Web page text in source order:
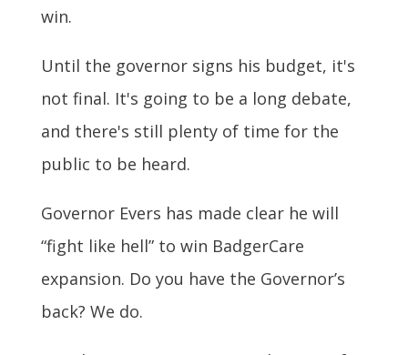
win.
Until the governor signs his budget, it's
not final. It's going to be a long debate,
and there's still plenty of time for the
public to be heard.
Governor Evers has made clear he will
“fight like hell” to win BadgerCare
expansion. Do you have the Governor’s
back? We do.